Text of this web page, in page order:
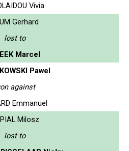
Vivia
Gerhard
lost to
Marcel
Pawel
against
Emmanuel
Milosz
lost to